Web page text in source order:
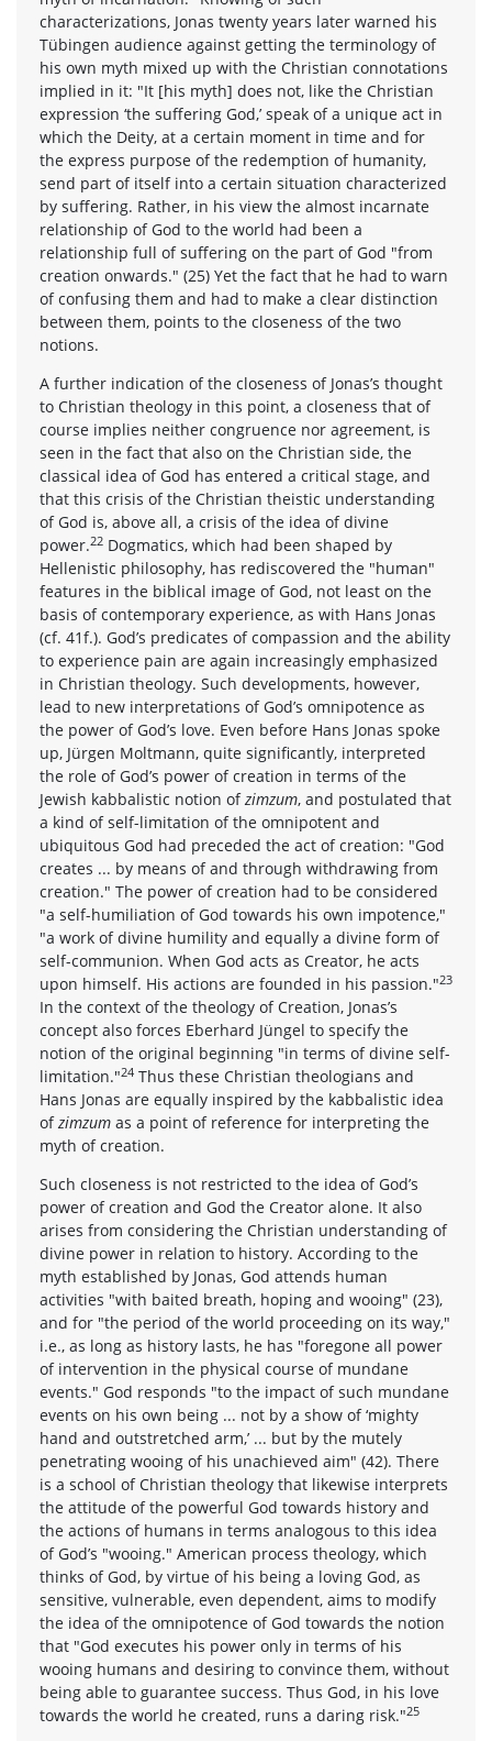
characterizations, Jonas twenty years later warned his
Tübingen audience against getting the terminology of
his own myth mixed up with the Christian connotations
implied in it: "It [his myth] does not, like the Christian
expression ‘the suffering God,’ speak of a unique act in
which the Deity, at a certain moment in time and for
the express purpose of the redemption of humanity,
send part of itself into a certain situation characterized
by suffering. Rather, in his view the almost incarnate
relationship of God to the world had been a
relationship full of suffering on the part of God "from
creation onwards." (25) Yet the fact that he had to warn
of confusing them and had to make a clear distinction
between them, points to the closeness of the two
notions.
A further indication of the closeness of Jonas’s thought
to Christian theology in this point, a closeness that of
course implies neither congruence nor agreement, is
seen in the fact that also on the Christian side, the
classical idea of God has entered a critical stage, and
that this crisis of the Christian theistic understanding
of God is, above all, a crisis of the idea of divine
power.22 Dogmatics, which had been shaped by
Hellenistic philosophy, has rediscovered the "human"
features in the biblical image of God, not least on the
basis of contemporary experience, as with Hans Jonas
(cf. 41f.). God’s predicates of compassion and the ability
to experience pain are again increasingly emphasized
in Christian theology. Such developments, however,
lead to new interpretations of God’s omnipotence as
the power of God’s love. Even before Hans Jonas spoke
up, Jürgen Moltmann, quite significantly, interpreted
the role of God’s power of creation in terms of the
Jewish kabbalistic notion ofzimzum, and postulated that
a kind of self-limitation of the omnipotent and
ubiquitous God had preceded the act of creation: "God
creates ... by means of and through withdrawing from
creation." The power of creation had to be considered
"a self-humiliation of God towards his own impotence,"
"a work of divine humility and equally a divine form of
self-communion. When God acts as Creator, he acts
upon himself. His actions are founded in his passion."23
In the context of the theology of Creation, Jonas’s
concept also forces Eberhard Jüngel to specify the
notion of the original beginning "in terms of divine self-
limitation."24 Thus these Christian theologians and
Hans Jonas are equally inspired by the kabbalistic idea
ofzimzum as a point of reference for interpreting the
myth of creation.
Such closeness is not restricted to the idea of God’s
power of creation and God the Creator alone. It also
arises from considering the Christian understanding of
divine power in relation to history. According to the
myth established by Jonas, God attends human
activities "with baited breath, hoping and wooing" (23),
and for "the period of the world proceeding on its way,"
i.e., as long as history lasts, he has "foregone all power
of intervention in the physical course of mundane
events." God responds "to the impact of such mundane
events on his own being ... not by a show of ‘mighty
hand and outstretched arm,’ ... but by the mutely
penetrating wooing of his unachieved aim" (42). There
is a school of Christian theology that likewise interprets
the attitude of the powerful God towards history and
the actions of humans in terms analogous to this idea
of God’s "wooing." American process theology, which
thinks of God, by virtue of his being a loving God, as
sensitive, vulnerable, even dependent, aims to modify
the idea of the omnipotence of God towards the notion
that "God executes his power only in terms of his
wooing humans and desiring to convince them, without
being able to guarantee success. Thus God, in his love
towards the world he created, runs a daring risk."25